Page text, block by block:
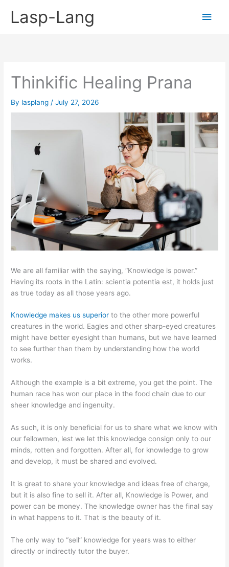
Lasp-Lang
Main
Thinkific Healing Prana
By lasplang /July 27, 2026
We are all familiar with the saying, “Knowledge is power.”
Having its roots in the Latin: scientia potentia est, it holds just
as true today as all those years ago.
Knowledge makes us superior to the other more powerful
creatures in the world. Eagles and other sharp-eyed creatures
might have better eyesight than humans, but we have learned
to see further than them by understanding how the world
works.
Although the example is a bit extreme, you get the point. The
human race has won our place in the food chain due to our
sheer knowledge and ingenuity.
As such, it is only beneficial for us to share what we know with
our fellowmen, lest we let this knowledge consign only to our
minds, rotten and forgotten. After all, for knowledge to grow
and develop, it must be shared and evolved.
It is great to share your knowledge and ideas free of charge,
but it is also fine to sell it. After all, Knowledge is Power, and
power can be money. The knowledge owner has the final say
in what happens to it. That is the beauty of it.
The only way to “sell” knowledge for years was to either
directly or indirectly tutor the buyer.